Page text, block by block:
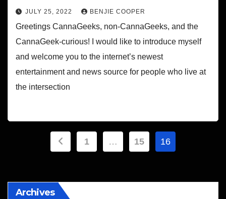
JULY 25, 2022 BENJIE COOPER
Greetings CannaGeeks, non-CannaGeeks, and the
CannaGeek-curious! I would like to introduce myself
and welcome you to the internet’s newest
entertainment and news source for people who live at
the intersection
Posts
1 … 15 16
Archives